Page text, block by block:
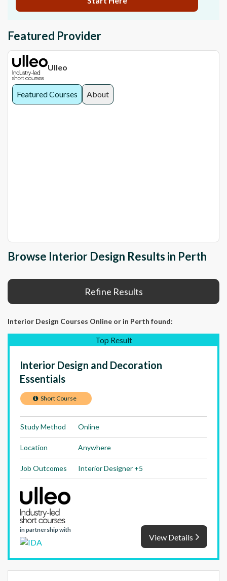
Featured Provider
Ulleo
Featured Courses About
Browse Interior Design Results in Perth
Refine Results
Interior Design Courses Online or in Perth found:
Top Result
Interior Design and Decoration
Essentials
Short Course
Study Method Online
Location Anywhere
Job Outcomes Interior Designer +5
in partnership with
View Details